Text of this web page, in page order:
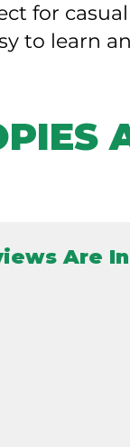
for
to learn
Are